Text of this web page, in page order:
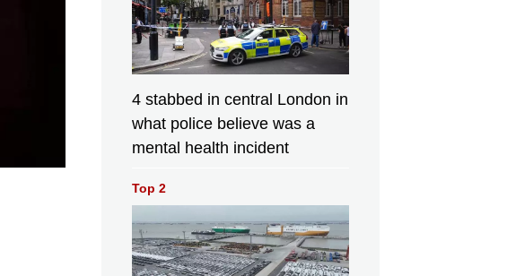
4 stabbed in central London in
what police believe was a
mental health incident
Top 2